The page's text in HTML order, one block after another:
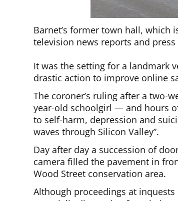
Barnet’s former town hall, which
television news reports and
It was the setting for a landmark
drastic action to improve online
The coroner’s ruling after a two-
year-old schoolgirl — and hours
to self-harm, depression and
waves through Silicon Valley”.
Day after day a succession of
camera filled the pavement in
Wood Street conservation area.
Although proceedings at